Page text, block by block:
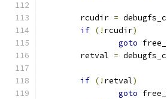
	rcudir
=
if (! rcudir)
goto
	retval
=
if (! retval)
goto